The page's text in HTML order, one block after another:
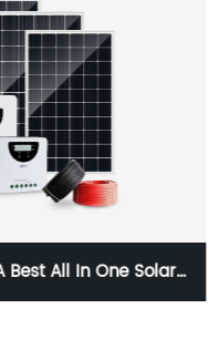
Best All In One Solar